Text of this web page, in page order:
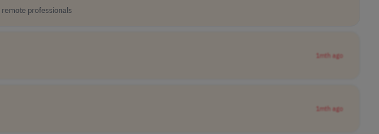
remote professionals
1mth ago
1mth ago